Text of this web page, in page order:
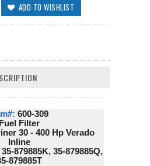
600-309
Fuel Filter
30 - 400 Hp Verado
Inline
35-879885K, 35-879885Q,
879885T